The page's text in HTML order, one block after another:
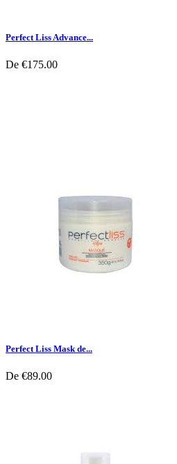
Perfect Liss Advance...
De €175.00
Perfect Liss Mask de...
De €89.00